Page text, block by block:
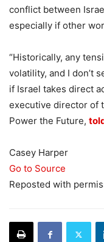
conflict between
especially if other
“Historically, any
volatility, and I don’t
if Israel takes direct
executive director of
Power the Future,
Casey Harper
Go to Source
Reposted with